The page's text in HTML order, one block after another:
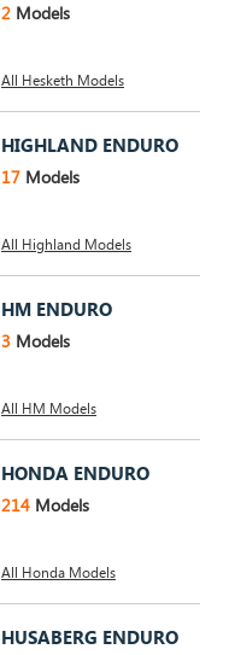
2 Models
All Hesketh Models
HIGHLAND ENDURO
17 Models
All Highland Models
HM ENDURO
3 Models
All HM Models
HONDA ENDURO
214 Models
All Honda Models
HUSABERG ENDURO